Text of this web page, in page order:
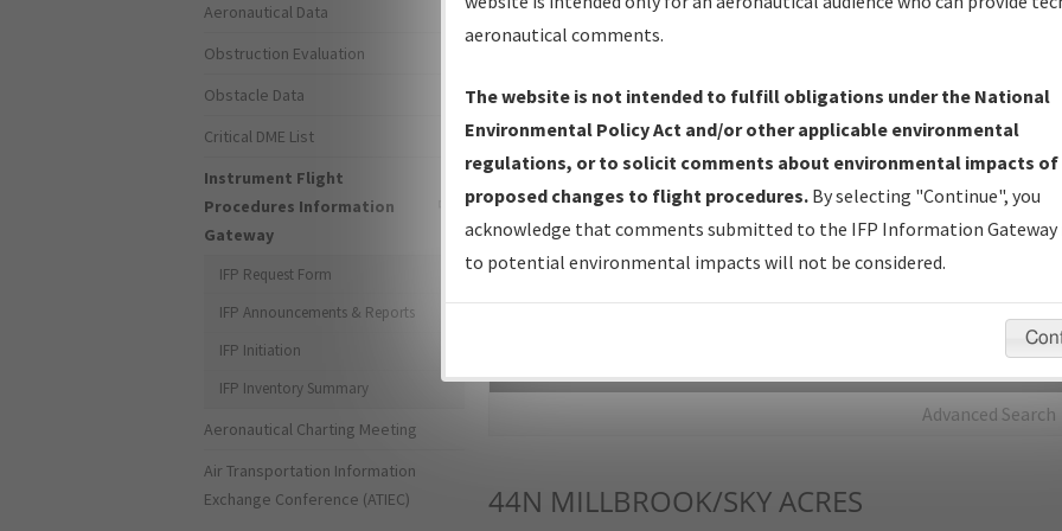
IFP Production Plan— Current IFPs under Development or
Amendments with Tentative Publication Date and Status.
IFP Coordination— All coordinated developed/amended procedure
forms forwarded to Flight Check or Charting for publication.
IFP Documents - Navigation Database Review (NDBR) —
Repository and Source Documents used for Data Validation of
Advanced Search
44N MILLBROOK/SKY ACRES
Aeronautical Data
Obstruction Evaluation
Obstacle Data
Critical DME List
Instrument Flight
Procedures Information
Gateway
IFP Request Form
IFP Announcements & Reports
IFP Initiation
IFP Inventory Summary
Aeronautical Charting Meeting
Air Transportation Information
Exchange Conference (ATIEC)
aeronautical comments.
The website is not intended to fulfill obligations under the National
Environmental Policy Act and/or other applicable environmental
regulations, or to solicit comments about environmental impacts of
proposed changes to flight procedures. By selecting "Continue", you
acknowledge that comments submitted to the IFP Information Gateway
to potential environmental impacts will not be considered.